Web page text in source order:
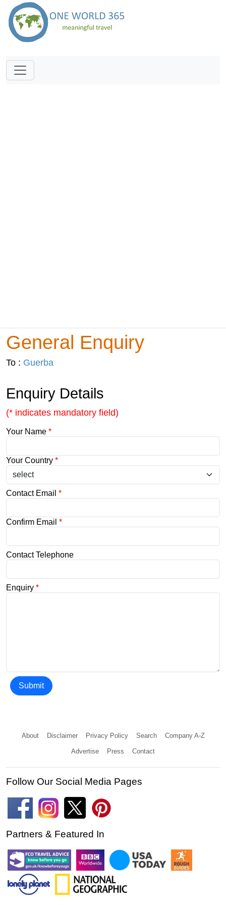
General Enquiry
To : Guerba
Enquiry Details
(* indicates mandatory field)
Your Name *
Your Country *
Contact Email *
Confirm Email *
Contact Telephone
Enquiry *
Submit
About Disclaimer Privacy Policy Search Company A-Z
Advertise Press Contact
Follow Our Social Media Pages
Partners & Featured In